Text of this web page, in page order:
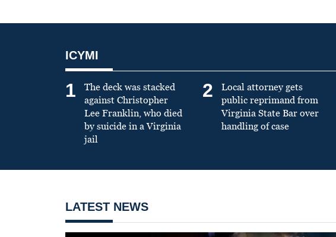
ICYMI
1
The deck was stacked
against Christopher
Lee Franklin, who died
by suicide in a Virginia
jail
2
Local attorney gets
public reprimand from
Virginia State Bar over
handling of case
LATEST NEWS